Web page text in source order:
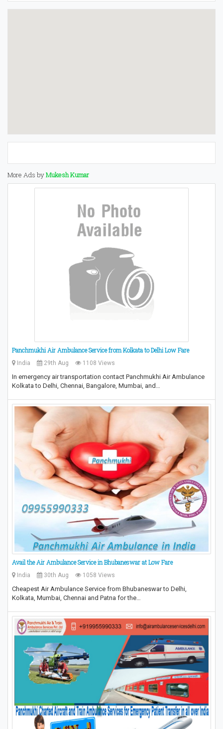
More Ads byMukesh Kumar
Panchmukhi Air Ambulance Service from Kolkata to Delhi Low Fare
India 29th Aug 1108 Views
In emergency air transportation contact Panchmukhi Air Ambulance
Kolkata to Delhi, Chennai, Bangalore, Mumbai, and…
Avail the Air Ambulance Service in Bhubaneswar at Low Fare
India 30th Aug 1058 Views
Cheapest Air Ambulance Service from Bhubaneswar to Delhi,
Kolkata, Mumbai, Chennai and Patna for the…